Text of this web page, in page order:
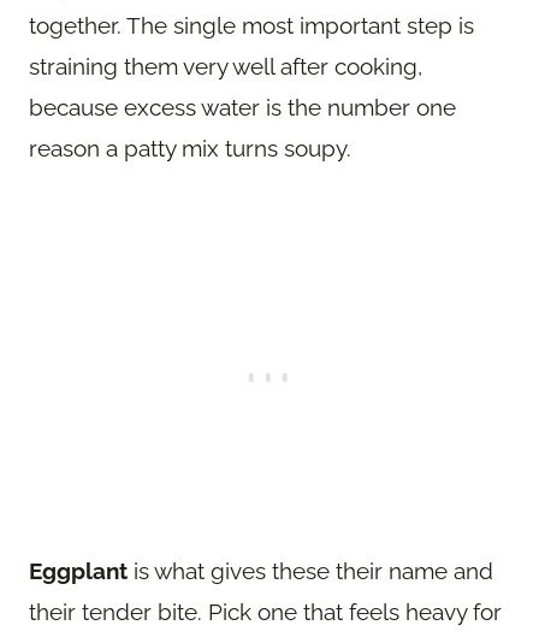
together. The single most important step is
straining them very well after cooking,
because excess water is the number one
reason a patty mix turns soupy.
Eggplant is what gives these their name and
their tender bite. Pick one that feels heavy for